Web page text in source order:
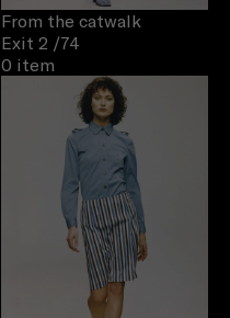
From the catwalk
Exit 2 /74
0 item